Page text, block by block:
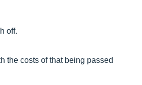
off.
the costs of that being passed